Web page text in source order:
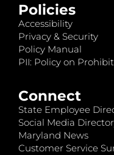
Policies
Accessibility
Privacy & Security
Policy Manual
PII: Policy on
Connect
State Employee
Social Media
Maryland News
Customer Service